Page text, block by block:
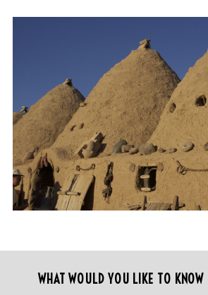
WHAT WOULD YOU LIKE TO KNOW